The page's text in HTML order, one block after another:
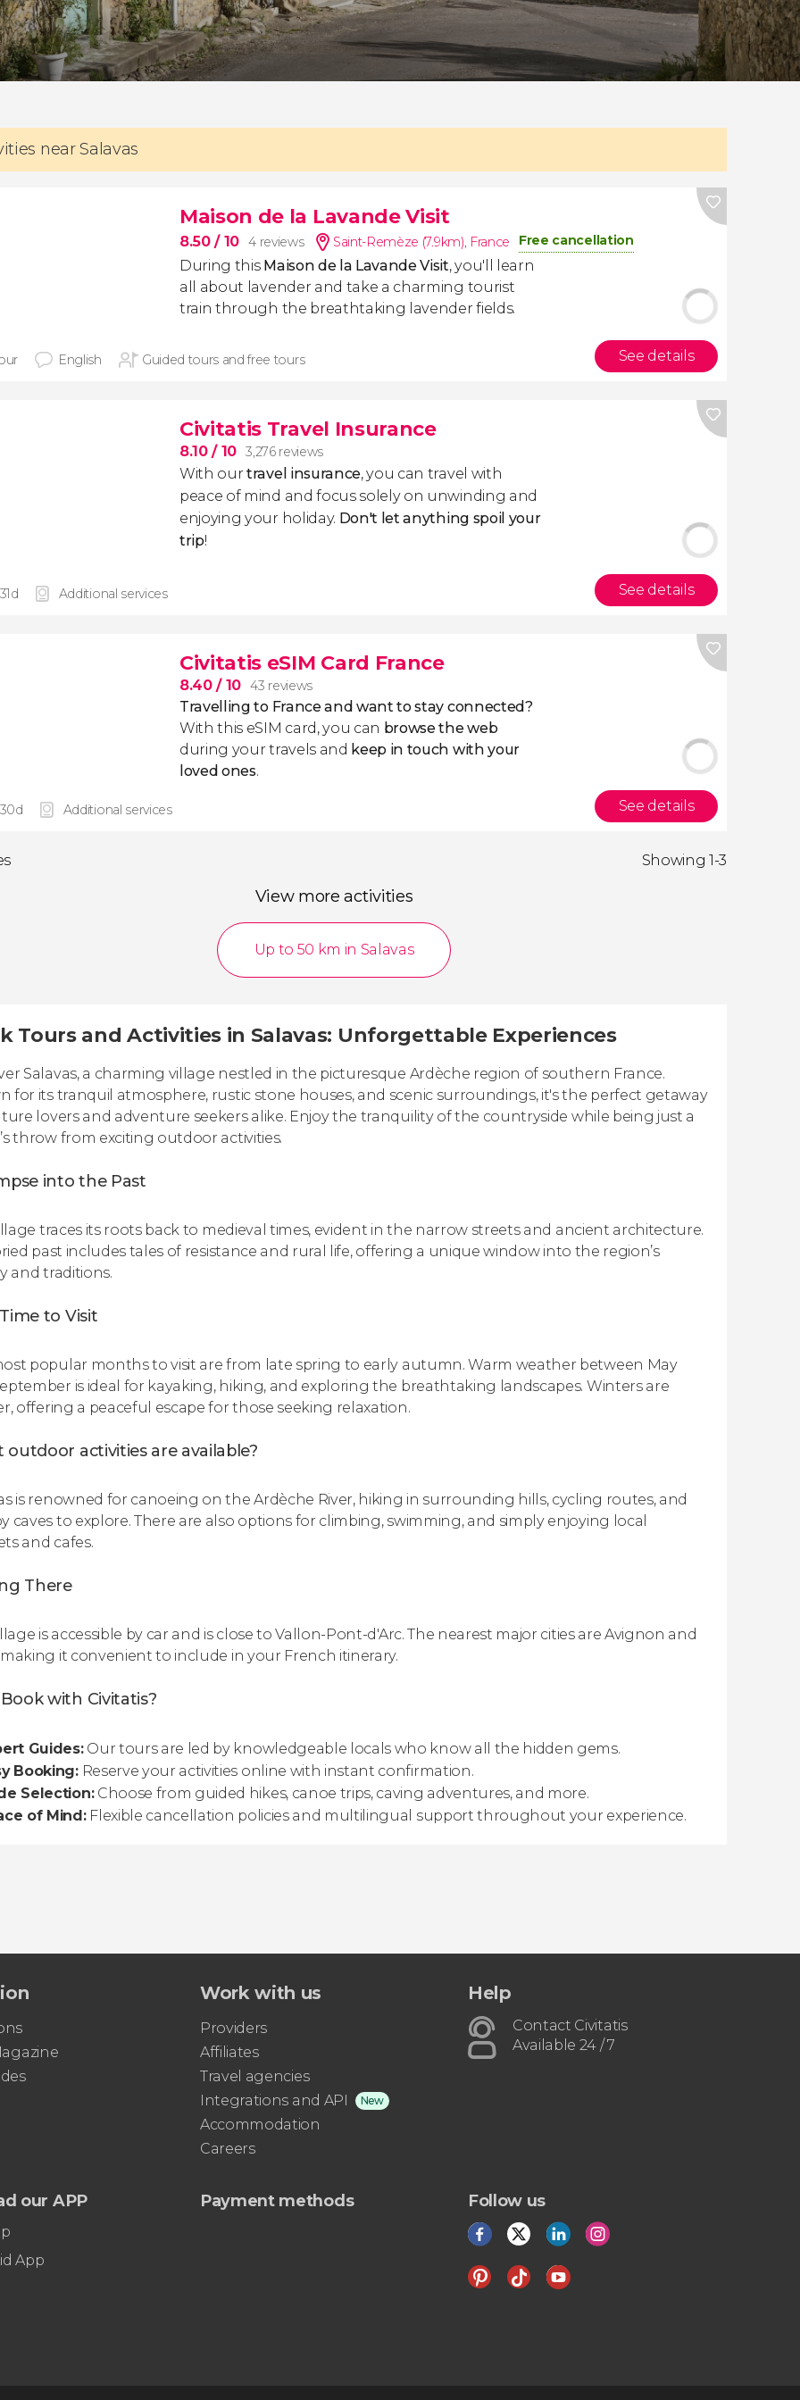
near Salavas
Maison de la Lavande Visit
8.50/ 10 4 reviews Saint-Remèze (7.9km), France Free cancellation
During this Maison de la Lavande Visit, you'll learn
all about lavender and take a charming tourist
train through the breathtaking lavender fields.
English Guided tours and free tours See details
Civitatis Travel Insurance
8.10/ 10 3,276 reviews
With ourtravel insurance, you can travel with
peace of mind and focus solely on unwinding and
enjoying your holiday. Don't let anything spoil your
trip!
Additional services See details
Civitatis eSIM Card France
8.40/ 10 43 reviews
Travelling to France and want to stay connected?
With this eSIM card, you can browse the web
during your travels and keep in touch with your
loved ones.
Additional services See details
Showing 1-3
View more activities
Up to 50 km in Salavas
Tours and Activities in Salavas: Unforgettable Experiences
Salavas, a charming village nestled in the picturesque Ardèche region of southern France.
for its tranquil atmosphere, rustic stone houses, and scenic surroundings, it's the perfect getaway
lovers and adventure seekers alike. Enjoy the tranquility of the countryside while being just a
throw from exciting outdoor activities.
into the Past
traces its roots back to medieval times, evident in the narrow streets and ancient architecture.
past includes tales of resistance and rural life, offering a unique window into the region’s
and traditions.
to Visit
popular months to visit are from late spring to early autumn. Warm weather between May
is ideal for kayaking, hiking, and exploring the breathtaking landscapes. Winters are
offering a peaceful escape for those seeking relaxation.
outdoor activities are available?
is renowned for canoeing on the Ardèche River, hiking in surrounding hills, cycling routes, and
caves to explore. There are also options for climbing, swimming, and simply enjoying local
and cafes.
There
is accessible by car and is close to Vallon-Pont-d'Arc. The nearest major cities are Avignon and
it convenient to include in your French itinerary.
with Civitatis?
Guides:Our tours are led by knowledgeable locals who know all the hidden gems.
Booking:Reserve your activities online with instant confirmation.
Selection:Choose from guided hikes, canoe trips, caving adventures, and more.
of Mind:Flexible cancellation policies and multilingual support throughout your experience.
Work with us
Providers
Affiliates
Travel agencies
Integrations and API
New
Accommodation
Careers
Help
Contact Civitatis
Available 24 / 7
our APP
App
Payment methods Follow us